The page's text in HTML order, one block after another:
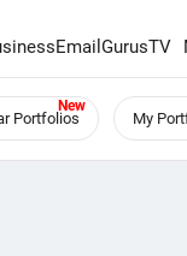
GurusTV
Portfolios My